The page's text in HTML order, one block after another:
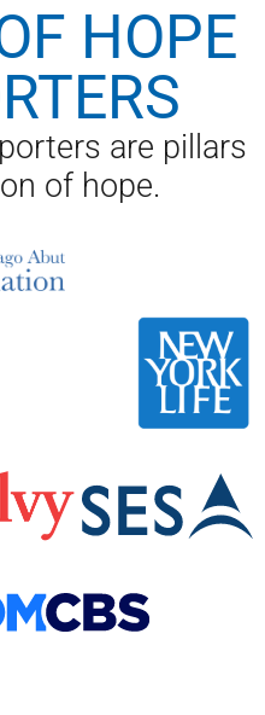
HOPE
are pillars
of hope.